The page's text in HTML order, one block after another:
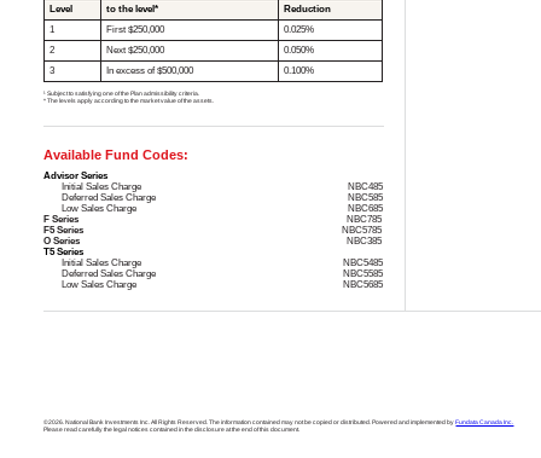
Level to the level*
Reduction
1
First $250,000
0.025%
2
Next $250,000
0.050%
3
In excess of $500,000 0.100%
¹ Subject to satisfying one of the Plan admissibility criteria.
* The levels apply according to the market value of the assets.
Available Fund Codes:
Advisor Series
Initial Sales Charge
NBC485
Deferred Sales Charge
NBC585
Low Sales Charge
NBC685
F Series
NBC785
F5 Series
NBC5785
O Series
NBC385
T5 Series
Initial Sales Charge
NBC5485
Deferred Sales Charge
NBC5585
Low Sales Charge
NBC5685
©2026. National Bank Investments Inc. All Rights Reserved. The information contained may not be copied or distributed. Powered and implemented byFundata Canada Inc.
Please read carefully the legal notices contained in the disclosure at the end of this document.